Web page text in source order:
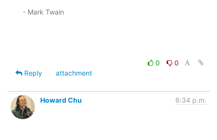
- Mark Twain
0
0
Reply
attachment
Howard Chu 6:34 p.m.